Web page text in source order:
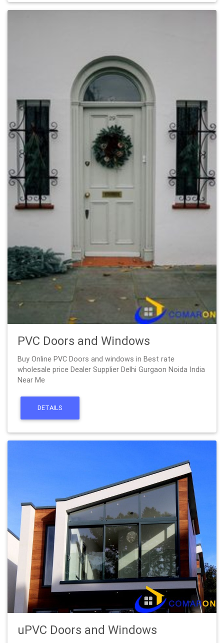
PVC Doors and Windows
Buy Online PVC Doors and windows in Best rate
wholesale price Dealer Supplier Delhi Gurgaon Noida India
Near Me
DETAILS
uPVC Doors and Windows